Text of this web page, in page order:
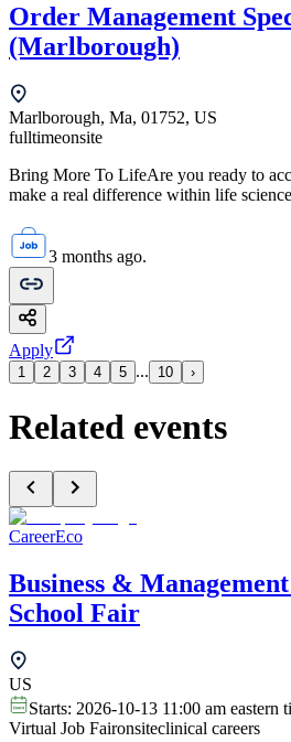
Order Management
(Marlborough)
Marlborough, Ma, 01752, US
fulltimeonsite
Bring More To LifeAre you ready to
make a real difference within life
3 months ago.
Apply
1 2 3 4 5 ... 10 ›
Related events
CareerEco
Business &
School Fair
US
Starts: 2026-10-13 11:00 am eastern
Virtual Job Faironsiteclinical careers